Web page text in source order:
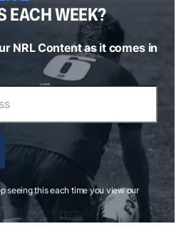
EACH WEEK?
NRL Content as it comes in
seeing this each time you view our